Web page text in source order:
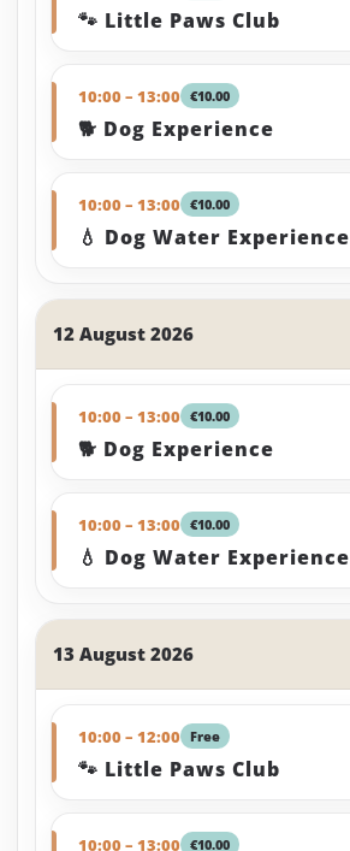
🐾 Little Paws Club
10:00 – 13:00 €10.00
🐕 Dog Experience
10:00 – 13:00 €10.00
💧 Dog Water Experience
12 August 2026
10:00 – 13:00 €10.00
🐕 Dog Experience
10:00 – 13:00 €10.00
💧 Dog Water Experience
13 August 2026
10:00 – 12:00 Free
🐾 Little Paws Club
10:00 – 13:00 €10.00